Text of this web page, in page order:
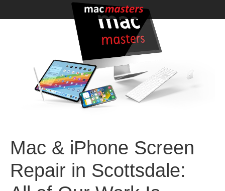
Mac & iPhone Screen
Repair in Scottsdale: